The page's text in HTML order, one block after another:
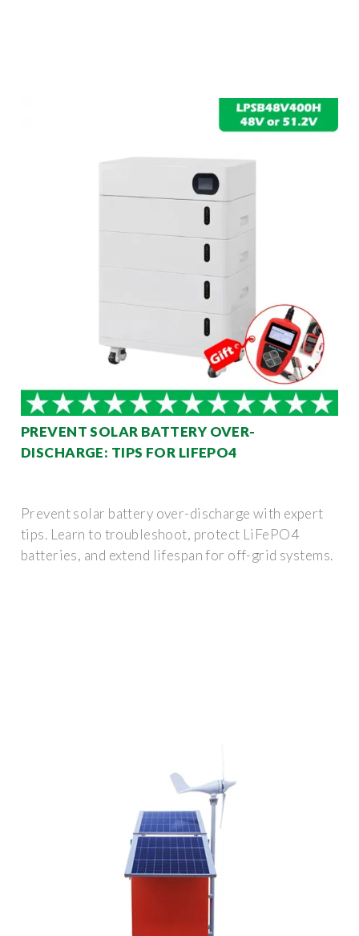
PREVENT SOLAR BATTERY OVER-
DISCHARGE: TIPS FOR LIFEPO4
Prevent solar battery over-discharge with expert
tips. Learn to troubleshoot, protect LiFePO4
batteries, and extend lifespan for off-grid systems.